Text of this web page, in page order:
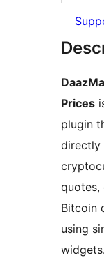
Prices
plugin
directly
quotes,
Bitcoin
using
widgets.